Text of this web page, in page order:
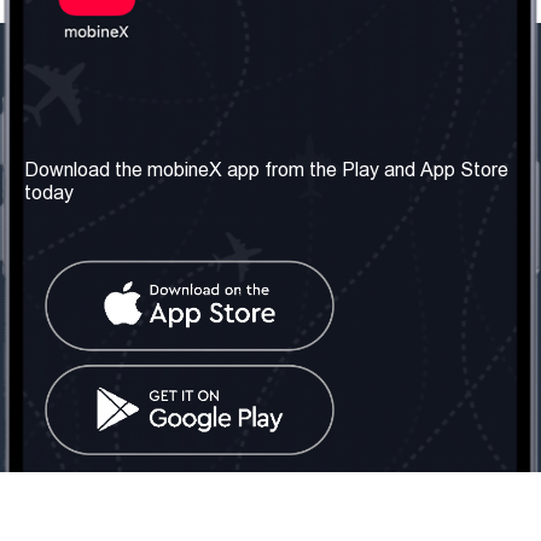
About us
Our Services
Terms & Conditions
Contact Us
United Kingdom: London
Tel: +442030340050
info@mobinex.com
Contact Us
Social Network
Download the mobineX app from the Play and App Store
today